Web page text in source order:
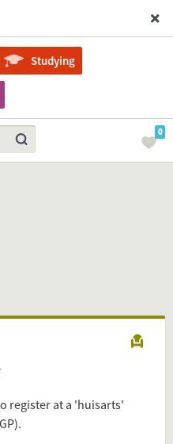
Studying
0
register at a 'huisarts'
Living
?
practitioner